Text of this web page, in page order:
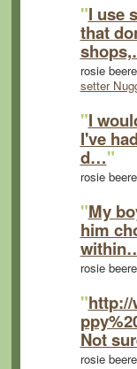
"I use
that
rosie
setter
"I
I've
d…"
rosie
"My
him
rosie
"http://
Not
rosie